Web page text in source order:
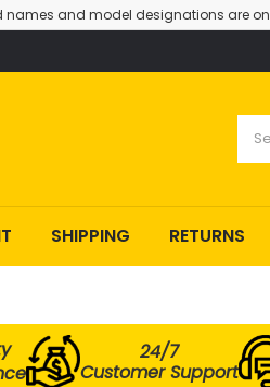
and model designations are
SHIPPING RETURNS
24/7
Customer Support